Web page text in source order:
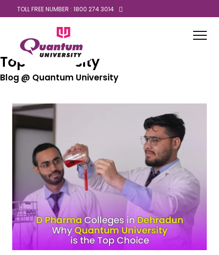
TOLL FREE NUMBER : 1800 274 3014
Top University
Blog @ Quantum University